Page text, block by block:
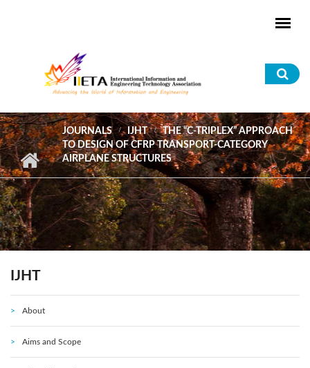
JOURNALS IJHT
THE “C-TRIPLEX” APPROACH
TO DESIGN OF CFRP TRANSPORT-CATEGORY
AIRPLANE STRUCTURES
IJHT
About
Aims and Scope